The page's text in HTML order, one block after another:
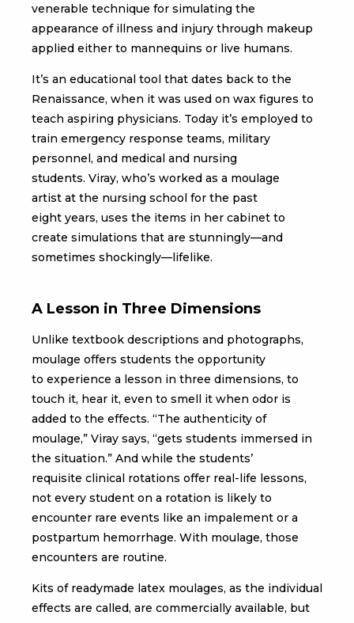
venerable technique for simulating the
appearance of illness and injury through makeup
applied either to mannequins or live humans.
It’s an educational tool that dates back to the
Renaissance, when it was used on wax figures to
teach aspiring physicians. Today it’s employed to
train emergency response teams, military
personnel, and medical and nursing
students. Viray, who’s worked as a moulage
artist at the nursing school for the past
eight years, uses the items in her cabinet to
create simulations that are stunningly—and
sometimes shockingly—lifelike.
A Lesson in Three Dimensions
Unlike textbook descriptions and photographs,
moulage offers students the opportunity
to experience a lesson in three dimensions, to
touch it, hear it, even to smell it when odor is
added to the effects. “The authenticity of
moulage,” Viray says, “gets students immersed in
the situation.” And while the students’
requisite clinical rotations offer real-life lessons,
not every student on a rotation is likely to
encounter rare events like an impalement or a
postpartum hemorrhage. With moulage, those
encounters are routine.
Kits of readymade latex moulages, as the individual
effects are called, are commercially available, but